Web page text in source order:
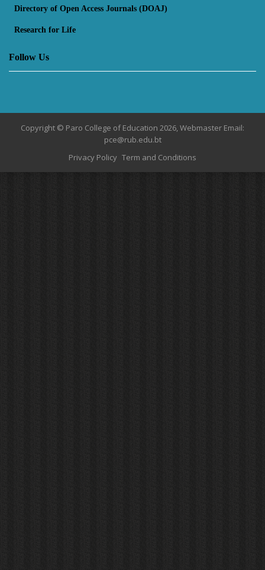
Directory of Open Access Journals (DOAJ)
Research for Life
Follow Us
Copyright © Paro College of Education 2026, Webmaster Email:
pce@rub.edu.bt
Privacy Policy Term and Conditions